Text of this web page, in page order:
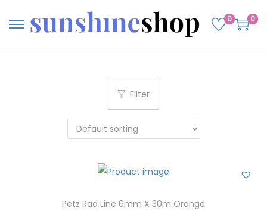
0 0
Filter
Petz Rad Line 6mm X 30m Orange